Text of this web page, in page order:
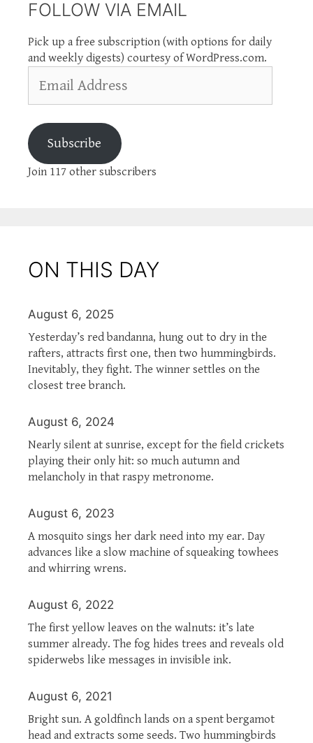
FOLLOW VIA EMAIL
Pick up a free subscription (with options for daily
and weekly digests) courtesy of WordPress.com.
Address
Subscribe
Join 117 other subscribers
ON THIS DAY
August 6, 2025
Yesterday’s red bandanna, hung out to dry in the
rafters, attracts first one, then two hummingbirds.
Inevitably, they fight. The winner settles on the
closest tree branch.
August 6, 2024
Nearly silent at sunrise, except for the field crickets
playing their only hit: so much autumn and
melancholy in that raspy metronome.
August 6, 2023
A mosquito sings her dark need into my ear. Day
advances like a slow machine of squeaking towhees
and whirring wrens.
August 6, 2022
The first yellow leaves on the walnuts: it’s late
summer already. The fog hides trees and reveals old
spiderwebs like messages in invisible ink.
August 6, 2021
Bright sun. A goldfinch lands on a spent bergamot
head and extracts some seeds. Two hummingbirds